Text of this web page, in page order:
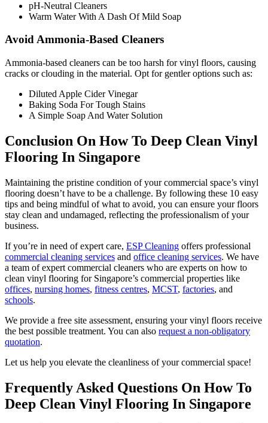
pH-Neutral Cleaners
Warm Water With A Dash Of Mild Soap
Avoid Ammonia-Based Cleaners
Ammonia-based cleaners can be too harsh for vinyl floors, causing
cracks or clouding in the material. Opt for gentler options such as:
Diluted Apple Cider Vinegar
Baking Soda For Tough Stains
A Simple Soap And Water Solution
Conclusion On How To Deep Clean Vinyl
Flooring In Singapore
Maintaining the pristine condition of your commercial space’s vinyl
flooring doesn’t have to be a challenge. By following these 10 easy
tips and being mindful of what to avoid, you can ensure your floors
stay clean and undamaged, reflecting the professionalism of your
business.
If you’re in need of expert care, ESP Cleaning offers professional
commercial cleaning services and office cleaning services. We have
a team of expert commercial cleaners who are experts on how to
clean vinyl flooring for Singapore’s commercial properties like
offices, nursing homes, fitness centres, MCST, factories, and
schools.
We provide a free site assessment, ensuring your vinyl floors receive
the best possible treatment. You can also request a non-obligatory
quotation.
Let us help you elevate the cleanliness of your commercial space!
Frequently Asked Questions On How To
Deep Clean Vinyl Flooring In Singapore